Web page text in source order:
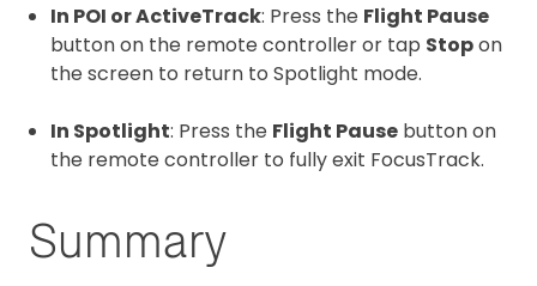
In POI or ActiveTrack: Press the Flight Pause
button on the remote controller or tap Stopon
the screen to return to Spotlight mode.
In Spotlight: Press the Flight Pause button on
the remote controller to fully exit FocusTrack.
Summary